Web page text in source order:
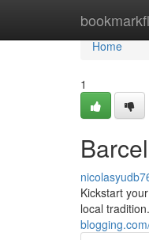
Home
Home
1
Kickstart
local